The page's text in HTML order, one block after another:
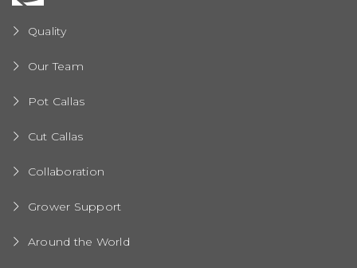
Quality
Our Team
Pot Callas
Cut Callas
Collaboration
Grower Support
Around the World